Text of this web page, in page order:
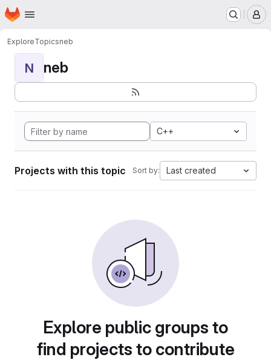
Skip to main content
Homepage
ExploreTopicsneb
N neb
C++
Projects with this topic Sort by: Last created
Explore public groups to
find projects to contribute